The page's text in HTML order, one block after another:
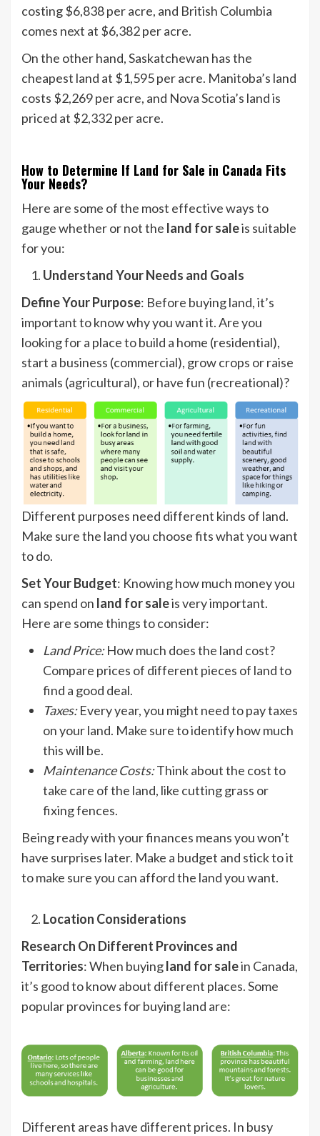
costing $6,838 per acre, and British Columbia
comes next at $6,382 per acre.
On the other hand, Saskatchewan has the
cheapest land at $1,595 per acre. Manitoba’s land
costs $2,269 per acre, and Nova Scotia’s land is
priced at $2,332 per acre.
How to Determine If Land for Sale in Canada Fits
Your Needs?
Here are some of the most effective ways to
gauge whether or not the land for saleis suitable
for you:
Understand Your Needs and Goals
Define Your Purpose: Before buying land, it’s
important to know why you want it. Are you
looking for a place to build a home (residential),
start a business (commercial), grow crops or raise
animals (agricultural), or have fun (recreational)?
Different purposes need different kinds of land.
Make sure the land you choose fits what you want
to do.
Set Your Budget: Knowing how much money you
can spend on land for saleis very important.
Here are some things to consider:
Land Price:How much does the land cost?
Compare prices of different pieces of land to
find a good deal.
Taxes:Every year, you might need to pay taxes
on your land. Make sure to identify how much
this will be.
Maintenance Costs:Think about the cost to
take care of the land, like cutting grass or
fixing fences.
Being ready with your finances means you won’t
have surprises later. Make a budget and stick to it
to make sure you can afford the land you want.
Location Considerations
Research On Different Provinces and
Territories: When buyingland for salein Canada,
it’s good to know about different places. Some
popular provinces for buying land are:
Different areas have different prices. In busy